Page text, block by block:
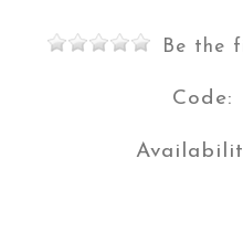
Be the
Code: